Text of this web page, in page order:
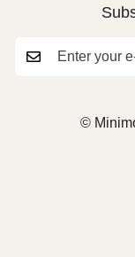
©